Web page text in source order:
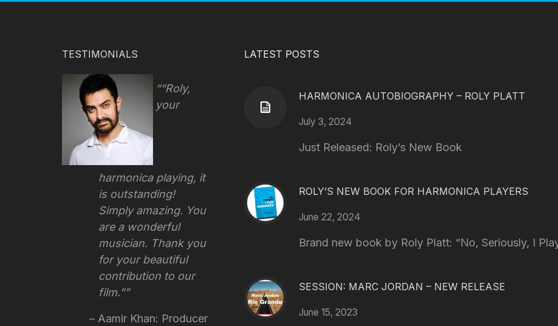
TESTIMONIALS
“Roly,
your
harmonica playing, it
is outstanding!
Simply amazing. You
are a wonderful
musician. Thank you
for your beautiful
contribution to our
film.”
Aamir Khan: Producer
LATEST POSTS
HARMONICA AUTOBIOGRAPHY – ROLY PLATT
July 3, 2024
Just Released: Roly’s New Book
ROLY’S NEW BOOK FOR HARMONICA PLAYERS
June 22, 2024
Brand new book by Roly Platt: “No, Seriously, I
SESSION: MARC JORDAN – NEW RELEASE
June 15, 2023